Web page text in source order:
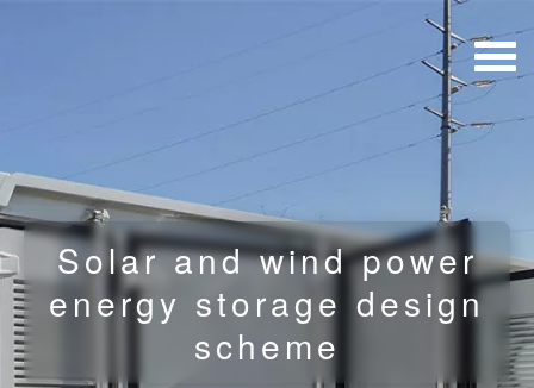
Solar and wind power
energy storage design
scheme